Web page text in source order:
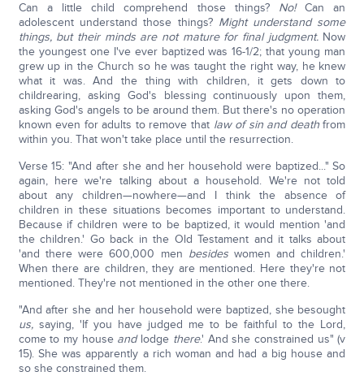
Can a little child comprehend those things? No!Can an
adolescent understand those things? Might understand some
things, but their minds are not mature for final judgment.Now
the youngest one I've ever baptized was 16-1/2; that young man
grew up in the Church so he was taught the right way, he knew
what it was. And the thing with children, it gets down to
childrearing, asking God's blessing continuously upon them,
asking God's angels to be around them. But there's no operation
known even for adults to remove that law of sin and deathfrom
within you. That won't take place until the resurrection.
Verse 15: "And after she and her household were baptized..." So
again, here we're talking about a household. We're not told
about any children—nowhere—and I think the absence of
children in these situations becomes important to understand.
Because if children were to be baptized, it would mention 'and
the children.' Go back in the Old Testament and it talks about
'and there were 600,000 men besideswomen and children.'
When there are children, they are mentioned. Here they're not
mentioned. They're not mentioned in the other one there.
"And after she and her household were baptized, she besought
us,saying, 'If you have judged me to be faithful to the Lord,
come to my house andlodge there.' And she constrained us" (v
15). She was apparently a rich woman and had a big house and
so she constrained them.